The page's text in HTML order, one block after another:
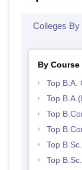
Colleges By
By Course
Top B.A.
Top
Top
Top
Top
Top